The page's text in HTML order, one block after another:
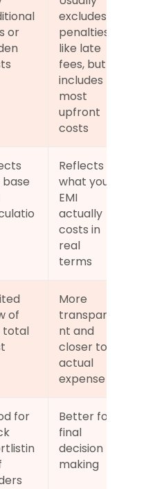
or
excludes
penalties
like late
fees, but
includes
most
upfront
costs
Reflects
what your
EMI
actually
costs in
real
terms
of
total
More
transpare
nt and
closer to
actual
expense
for
Better for
final
decision
making